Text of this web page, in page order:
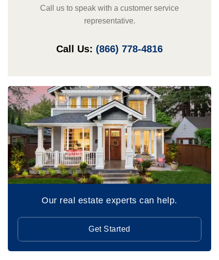
Call us to speak with a customer service
representative.
Call Us: (866) 778-4816
Our real estate experts can help.
Get Started